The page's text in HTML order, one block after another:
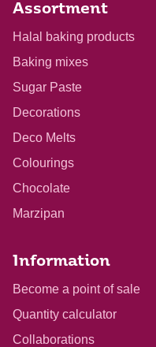
Assortment
Halal baking products
Baking mixes
Sugar Paste
Decorations
Deco Melts
Colourings
Chocolate
Marzipan
Information
Become a point of sale
Quantity calculator
Collaborations